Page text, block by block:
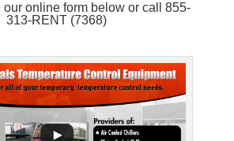
our online form below or call 855-
313-RENT (7368)